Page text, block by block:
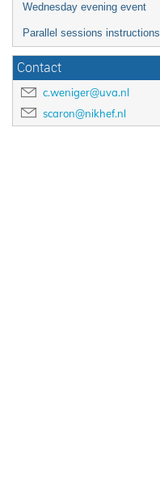
Wednesday evening event
Parallel sessions instructions
Contact
c.weniger@uva.nl
scaron@nikhef.nl